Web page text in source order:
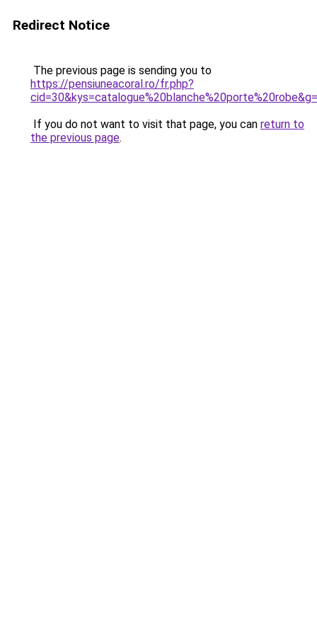
Redirect Notice
The previous page is sending you to
https://pensiuneacoral.ro/fr.php?
If you do not want to visit that page, you can return to
the previous page.